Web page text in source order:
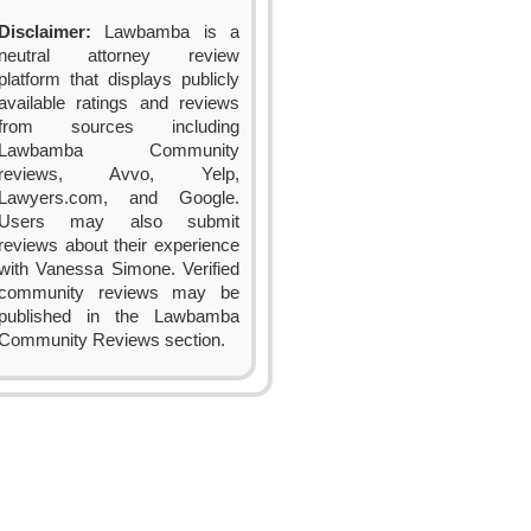
Disclaimer: Lawbamba is a
neutral attorney review
platform that displays publicly
ratings and reviews
sources including
Lawbamba Community
reviews, Avvo, Yelp,
Lawyers.com, and Google.
Users may also submit
reviews about their experience
Vanessa Simone. Verified
reviews may be
published in the Lawbamba
Reviews section.